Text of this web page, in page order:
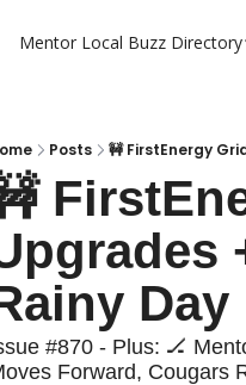
Mentor Local Buzz Directory
Posts 🚧 FirstEnergy
#870 - Plus: 🏒
Forward, Cougars